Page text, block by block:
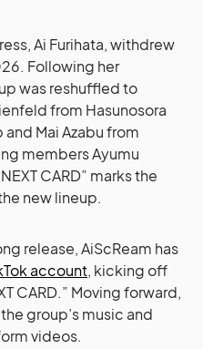
Ai Furihata, withdrew
Following her
was reshuffled to
from Hasunosora
and Mai Azabu from
members Ayumu
CARD” marks the
new lineup.
release, AiScReam has
account, kicking off
CARD.” Moving forward,
group’s music and
videos.